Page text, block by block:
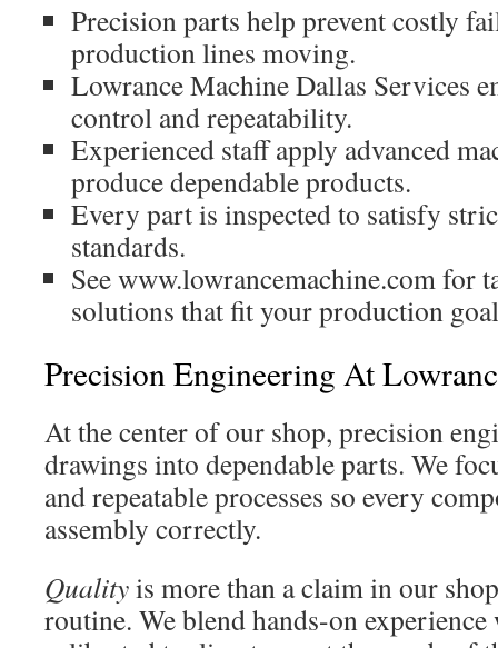
Precision parts help prevent costly
production lines moving.
Lowrance Machine Dallas Services
control and repeatability.
Experienced staff apply advanced
produce dependable products.
Every part is inspected to satisfy
standards.
See www.lowrancemachine.com for
solutions that fit your production
Precision Engineering At
At the center of our shop, precision
drawings into dependable parts. We
and repeatable processes so every
assembly correctly.
Qualityis more than a claim in our
routine. We blend hands-on